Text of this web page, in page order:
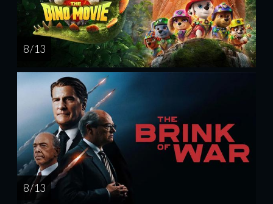
8 / 13
8 / 13